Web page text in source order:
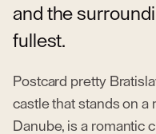
and the
fullest.
Postcard pretty
castle that stands on a
Danube, is a romantic